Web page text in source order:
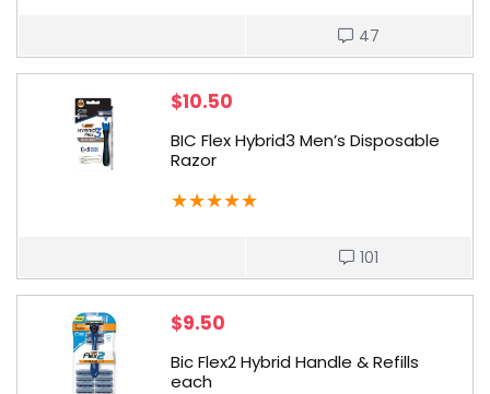
47
$10.50
BIC Flex Hybrid3 Men’s Disposable
Razor
★★★★★
101
$9.50
Bic Flex2 Hybrid Handle & Refills
each